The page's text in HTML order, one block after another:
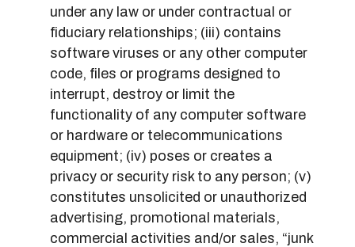
under any law or under contractual or
fiduciary relationships; (iii) contains
software viruses or any other computer
code, files or programs designed to
interrupt, destroy or limit the
functionality of any computer software
or hardware or telecommunications
equipment; (iv) poses or creates a
privacy or security risk to any person; (v)
constitutes unsolicited or unauthorized
advertising, promotional materials,
commercial activities and/or sales, “junk